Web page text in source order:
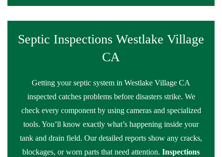
Septic Inspections Westlake Village
CA
Getting your septic system in Westlake Village CA
inspected catches problems before disasters strike. We
check every component by using cameras and specialized
tools. You’ll know exactly what’s happening inside your
tank and drain field. Our detailed reports show any cracks,
blockages, or worn parts that need attention. Inspections